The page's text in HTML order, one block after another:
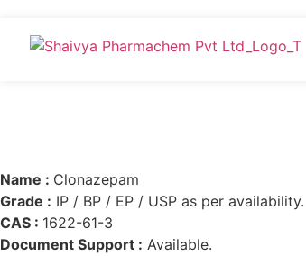
Name : Clonazepam
Grade : IP / BP / EP / USP as per availability.
CAS : 1622-61-3
Document Support : Available.